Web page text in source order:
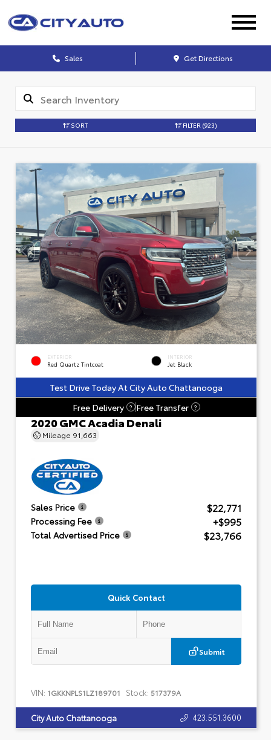
Sales Get Directions
SORT FILTER (923)
EXTERIOR
Red Quartz Tintcoat
INTERIOR
Jet Black
Test Drive Today At City Auto Chattanooga
Free Delivery
? Free Transfer ?
2020 GMC Acadia Denali
Mileage 91,663
Sales Price $22,771
Processing Fee +$995
Total Advertised Price $23,766
Quick Contact
Submit
VIN: 1GKKNPLS1LZ189701 Stock: 517379A
City Auto Chattanooga 423.551.3600